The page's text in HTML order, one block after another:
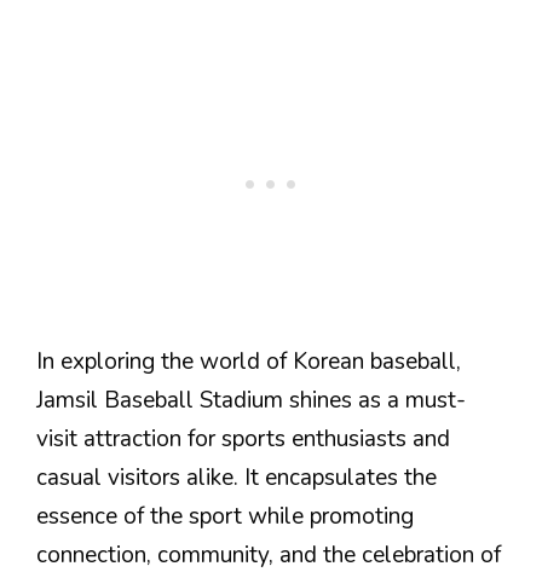
In exploring the world of Korean baseball,
Jamsil Baseball Stadium shines as a must-
visit attraction for sports enthusiasts and
casual visitors alike. It encapsulates the
essence of the sport while promoting
connection, community, and the celebration of